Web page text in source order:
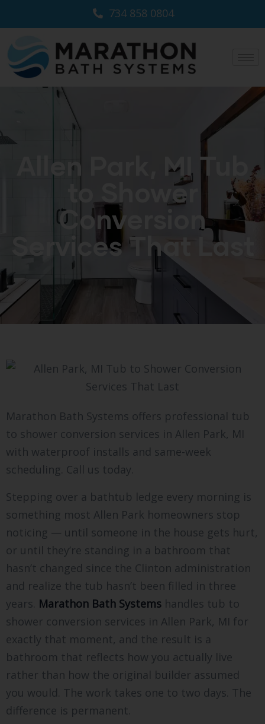
734 858 0804
Allen Park, MI Tub
to Shower
Conversion
Services That Last
Marathon Bath Systems offers professional tub
to shower conversion services in Allen Park, MI
with waterproof installs and same-week
scheduling. Call us today.
Stepping over a bathtub ledge every morning is
something most Allen Park homeowners stop
noticing — until someone in the house gets hurt,
or until they’re standing in a bathroom that
hasn’t changed since the Clinton administration
and realize the tub hasn’t been filled in three
years. Marathon Bath Systems handles tub to
shower conversion services in Allen Park, MI for
exactly that moment, and the result is a
bathroom that reflects how you actually live
rather than how the original builder assumed
you would. The work takes one to two days. The
difference is permanent.